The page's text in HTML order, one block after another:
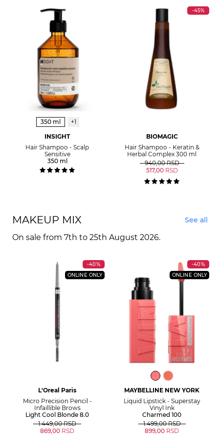
350 ml
+1
INSIGHT
Hair Shampoo - Scalp
Sensitive
350 ml
-45%
BIOMAGIC
Hair Shampoo - Keratin &
Herbal Complex 300 ml
940,00RSD
517,00 RSD
MAKEUP MIX See all
On sale from 7th to 25th August 2026.
-40%
ONLINE ONLY
L'Oreal Paris
Micro Precision Pencil -
Infaillible Brows
Light Cool Blonde 8.0
1.449,00RSD
869,00 RSD
-40%
ONLINE ONLY
MAYBELLINE NEW YORK
Liquid Lipstick - Superstay
Vinyl Ink
Charmed 100
1.499,00RSD
899,00 RSD